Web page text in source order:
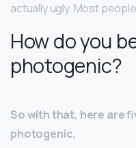
actually ugly. Most
How do you
photogenic?
So with that, here are
photogenic.